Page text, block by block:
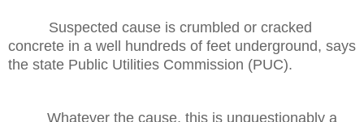
Suspected cause is crumbled or cracked
concrete in a well hundreds of feet underground, says
the state Public Utilities Commission (PUC).
Whatever the cause, this is unquestionably a